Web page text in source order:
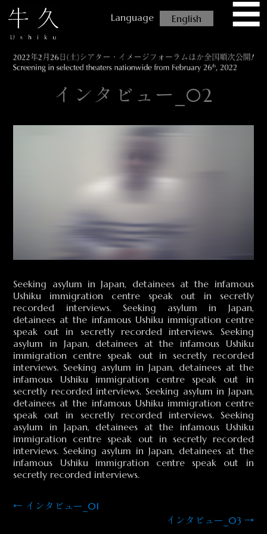
USHIKU ☰
English
インタビュー_02
Seeking asylum in Japan, detainees at the infamous
Ushiku immigration centre speak out in secretly
recorded interviews. Seeking asylum in Japan,
detainees at the infamous Ushiku immigration centre
speak out in secretly recorded interviews. Seeking
asylum in Japan, detainees at the infamous Ushiku
immigration centre speak out in secretly recorded
interviews. Seeking asylum in Japan, detainees at the
infamous Ushiku immigration centre speak out in
secretly recorded interviews. Seeking asylum in Japan,
detainees at the infamous Ushiku immigration centre
speak out in secretly recorded interviews. Seeking
asylum in Japan, detainees at the infamous Ushiku
immigration centre speak out in secretly recorded
interviews. Seeking asylum in Japan, detainees at the
infamous Ushiku immigration centre speak out in
secretly recorded interviews.
投
← インタビュー_01
インタビュー_03 →